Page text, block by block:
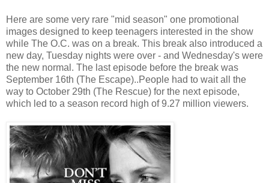
Here are some very rare "mid season" one promotional
images designed to keep teenagers interested in the show
while The O.C. was on a break. This break also introduced a
new day, Tuesday nights were over - and Wednesday's were
the new normal. The last episode before the break was
September 16th (The Escape)..People had to wait all the
way to October 29th (The Rescue) for the next episode,
which led to a season record high of 9.27 million viewers.